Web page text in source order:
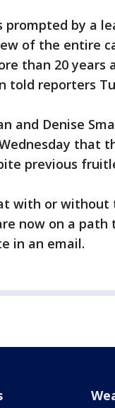
prompted by a
of the entire
than 20 years
told reporters
and Denise
that
previous
with or
now on a
in an email.